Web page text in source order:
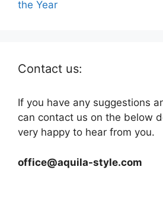
the Year
Contact us:
If you have any suggestions
can contact us on the below
very happy to hear from you.
office@aquila-style.com